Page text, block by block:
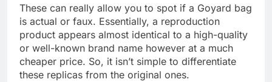
These can really allow you to spot if a Goyard bag
is actual or faux. Essentially, a reproduction
product appears almost identical to a high-quality
or well-known brand name however at a much
cheaper price. So, it isn’t simple to differentiate
these replicas from the original ones.